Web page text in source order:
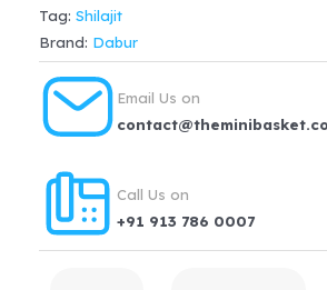
Tag: Shilajit
Brand: Dabur
Email Us on
Call Us on
+91 913 786 0007